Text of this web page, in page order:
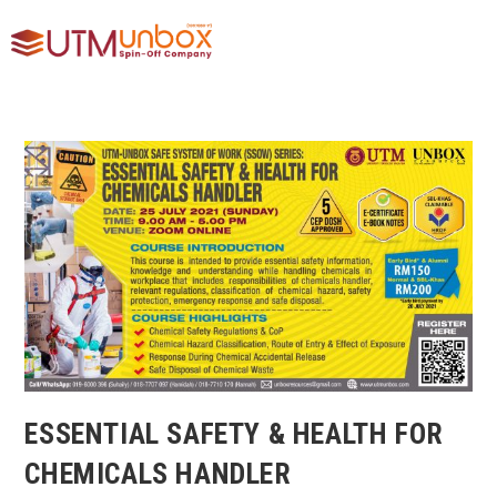
ESSENTIAL SAFETY & HEALTH FOR
CHEMICALS HANDLER